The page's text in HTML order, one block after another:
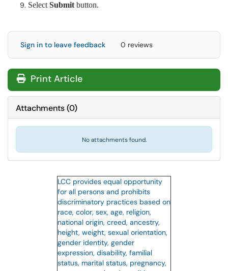
Select Submit button.
Sign in to leave feedback 0 reviews
Print Article
Attachments(0)
No attachments found.
LCC provides equal opportunity
for all persons and prohibits
discriminatory practices based on
race, color, sex, age, religion,
national origin, creed, ancestry,
height, weight, sexual orientation,
gender identity, gender
expression, disability, familial
status, marital status, pregnancy,